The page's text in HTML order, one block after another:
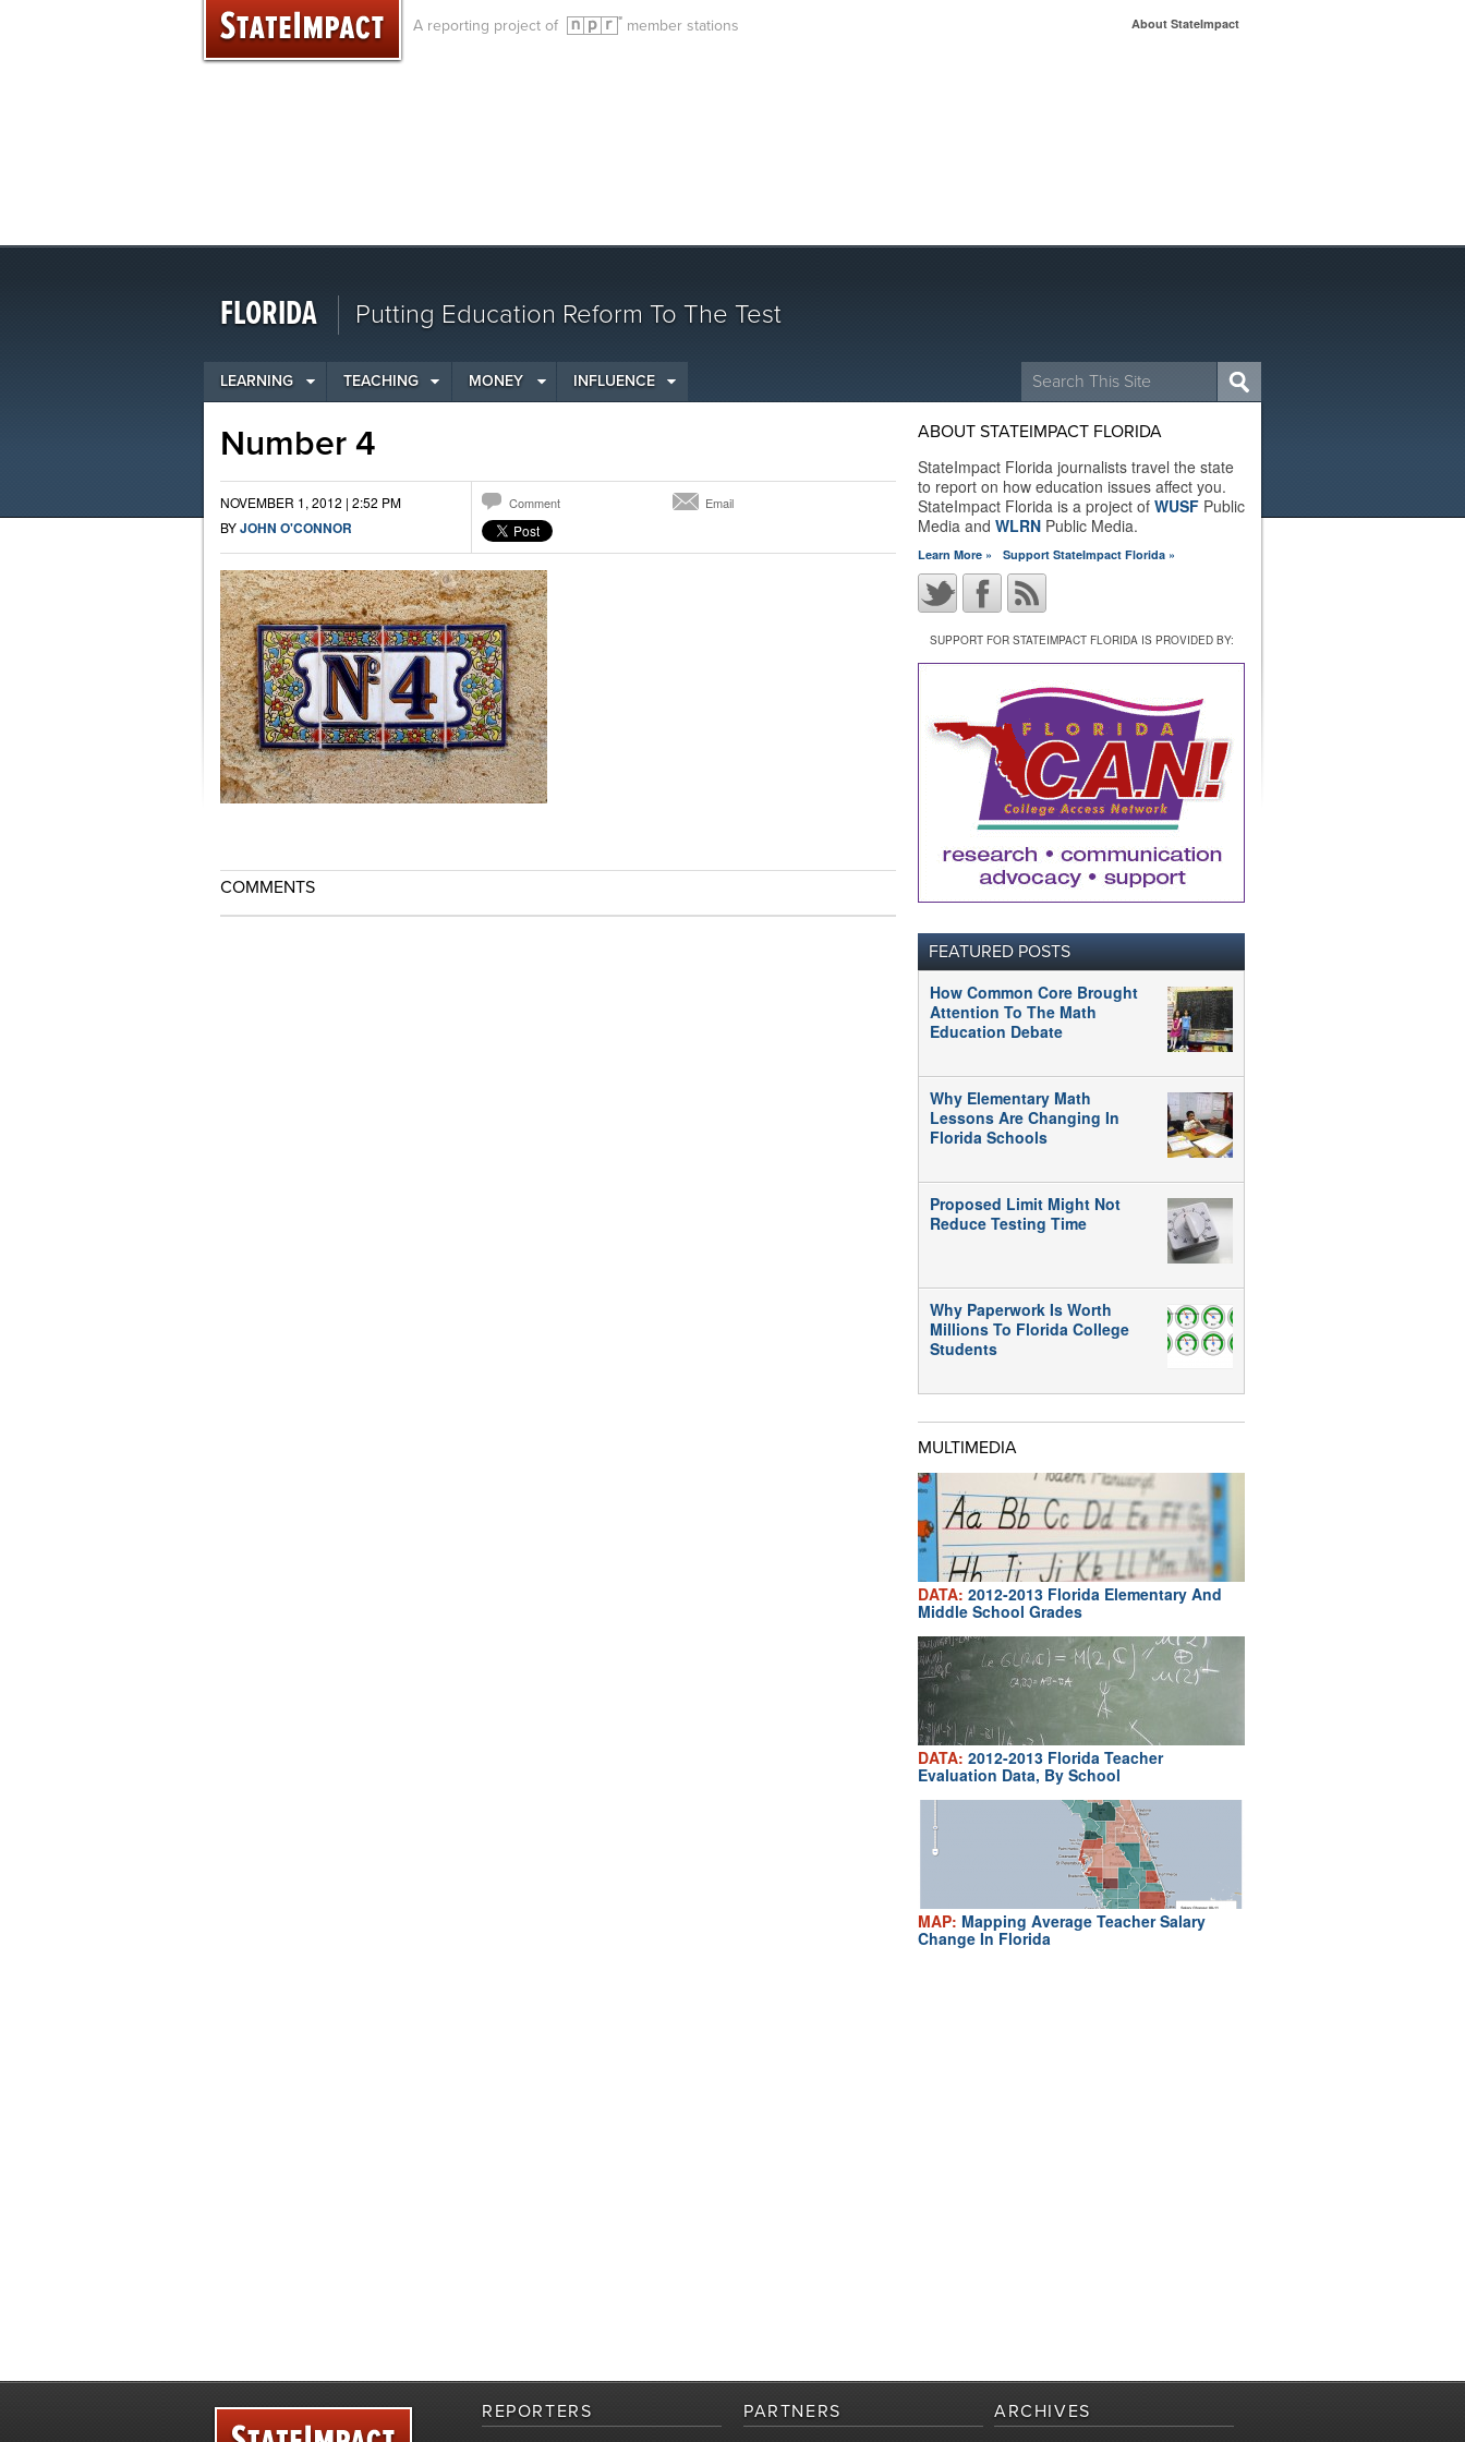
A reporting project of member stations About StateImpact
Skip
to
FLORIDA Putting Education Reform To The Test
Search
for:
LEARNING TEACHING MONEY INFLUENCE
Number 4
NOVEMBER 1, 2012 | 2:52 PM
BYJOHN O'CONNOR
Comment Email
COMMENTS
ABOUT STATEIMPACT FLORIDA
StateImpact Florida journalists travel the state
to report on how education issues affect you.
StateImpact Florida is a project of WUSF Public
Media and WLRN Public Media.
Learn More » Support StateImpact Florida »
SUPPORT FOR STATEIMPACT FLORIDA IS PROVIDED BY:
FEATURED POSTS
How Common Core Brought
Attention To The Math
Education Debate
Why Elementary Math
Lessons Are Changing In
Florida Schools
Proposed Limit Might Not
Reduce Testing Time
Why Paperwork Is Worth
Millions To Florida College
Students
MULTIMEDIA
DATA: 2012-2013 Florida Elementary And
Middle School Grades
DATA: 2012-2013 Florida Teacher
Evaluation Data, By School
MAP: Mapping Average Teacher Salary
Change In Florida
REPORTERS
PARTNERS ARCHIVES